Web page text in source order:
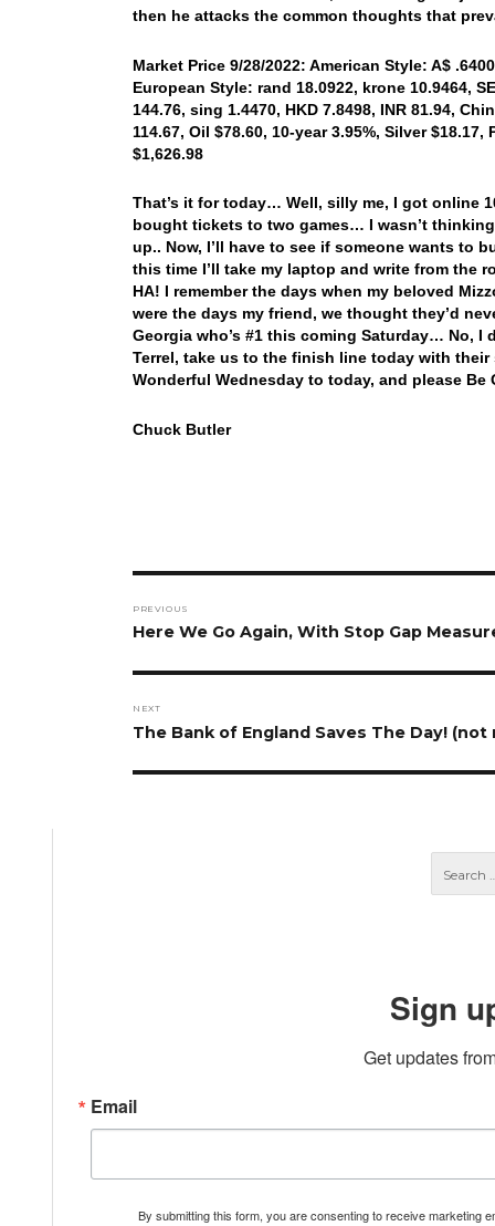
then he attacks the common thoughts that
Market Price 9/28/2022: American Style: A$
European Style: rand 18.0922, krone 10.9464,
144.76, sing 1.4470, HKD 7.8498, INR 81.94,
114.67, Oil $78.60, 10-year 3.95%, Silver $18.17,
$1,626.98
That’s it for today… Well, silly me, I got online
bought tickets to two games… I wasn’t
up.. Now, I’ll have to see if someone wants to
this time I’ll take my laptop and write from the
HA! I remember the days when my beloved
were the days my friend, we thought they’d
Georgia who’s #1 this coming Saturday… No, I
Terrel, take us to the finish line today with
Wonderful Wednesday to today, and please Be
Chuck Butler
navigation
PREVIOUS
Previous
Here We Go Again, With Stop Gap
NEXT
Next
The Bank of England Saves The Day!
Sign
Get updates
Email
By submitting this form, you are consenting to receive marketing